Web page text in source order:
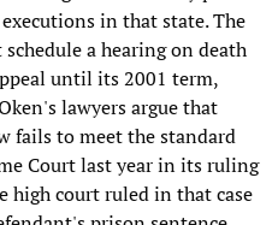
in that state. The
a hearing on death
until its 2001 term,
lawyers argue that
fails to meet the standard
Court last year in its ruling
high court ruled in that case